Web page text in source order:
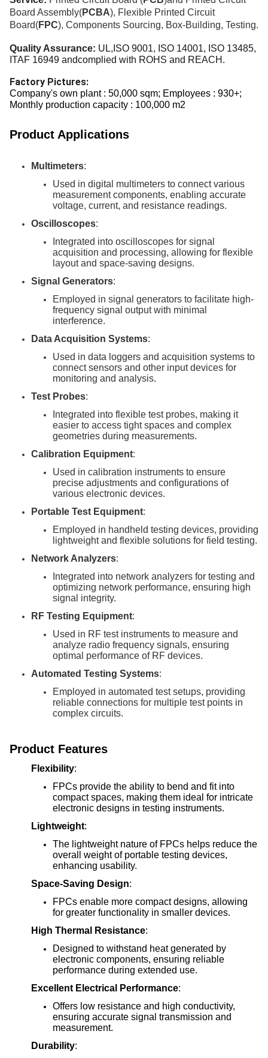
Board Assembly(PCBA), Flexible Printed Circuit
Board(FPC), Components Sourcing, Box-Building, Testing.
Quality Assurance: UL,ISO 9001, ISO 14001, ISO 13485,
ITAF 16949 andcomplied with ROHS and REACH.
Factory Pictures:
Company's own plant : 50,000 sqm; Employees : 930+;
Monthly production capacity : 100,000 m2
Product Applications
Multimeters:
Used in digital multimeters to connect various
measurement components, enabling accurate
voltage, current, and resistance readings.
Oscilloscopes:
Integrated into oscilloscopes for signal
acquisition and processing, allowing for flexible
layout and space-saving designs.
Signal Generators:
Employed in signal generators to facilitate high-
frequency signal output with minimal
interference.
Data Acquisition Systems:
Used in data loggers and acquisition systems to
connect sensors and other input devices for
monitoring and analysis.
Test Probes:
Integrated into flexible test probes, making it
easier to access tight spaces and complex
geometries during measurements.
Calibration Equipment:
Used in calibration instruments to ensure
precise adjustments and configurations of
various electronic devices.
Portable Test Equipment:
Employed in handheld testing devices, providing
lightweight and flexible solutions for field testing.
Network Analyzers:
Integrated into network analyzers for testing and
optimizing network performance, ensuring high
signal integrity.
RF Testing Equipment:
Used in RF test instruments to measure and
analyze radio frequency signals, ensuring
optimal performance of RF devices.
Automated Testing Systems:
Employed in automated test setups, providing
reliable connections for multiple test points in
complex circuits.
Product Features
Flexibility:
FPCs provide the ability to bend and fit into
compact spaces, making them ideal for intricate
electronic designs in testing instruments.
Lightweight:
The lightweight nature of FPCs helps reduce the
overall weight of portable testing devices,
enhancing usability.
Space-Saving Design:
FPCs enable more compact designs, allowing
for greater functionality in smaller devices.
High Thermal Resistance:
Designed to withstand heat generated by
electronic components, ensuring reliable
performance during extended use.
Excellent Electrical Performance:
Offers low resistance and high conductivity,
ensuring accurate signal transmission and
measurement.
Durability: